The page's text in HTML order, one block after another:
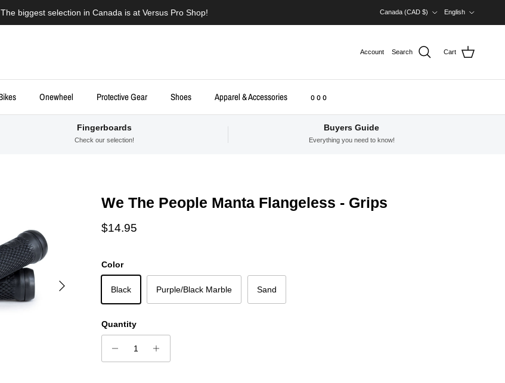
The biggest selection in Canada is at Versus Pro Shop!
Canada (CAD $)
English
Account Search Cart
Onewheel Protective Gear Shoes Apparel & Accessories o o o
Fingerboards
Check our selection!
Buyers Guide
Everything you need to know!
Next
We The People Manta Flangeless - Grips
Regular price
$14.95
Color
Black Purple/Black Marble Sand
Quantity